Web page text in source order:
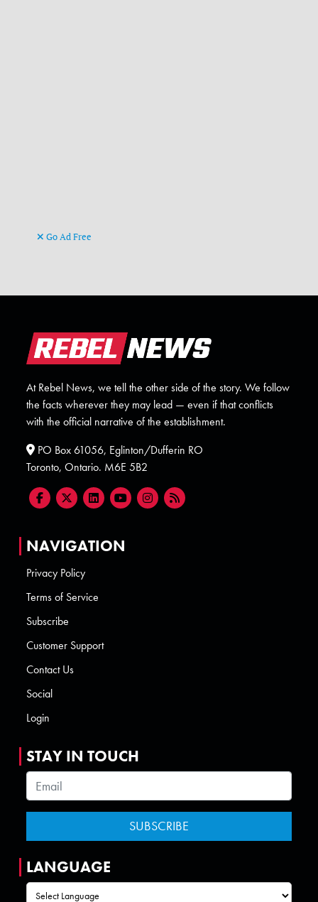
Go Ad Free
At Rebel News, we tell the other side of the story. We follow
the facts wherever they may lead — even if that conflicts
with the official narrative of the establishment.
PO Box 61056, Eglinton/Dufferin RO
Toronto, Ontario. M6E 5B2
NAVIGATION
Privacy Policy
Terms of Service
Subscribe
Customer Support
Contact Us
Social
Login
STAY IN TOUCH
LANGUAGE